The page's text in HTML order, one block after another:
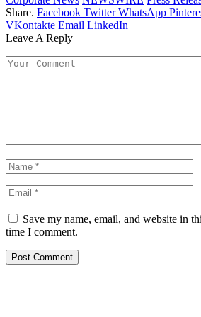
Share. Facebook Twitter WhatsApp
VKontakte Email LinkedIn
Leave A Reply
Save my name, email, and website in
time I comment.